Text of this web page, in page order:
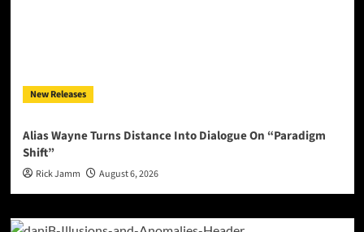
New Releases
Alias Wayne Turns Distance Into Dialogue On “Paradigm
Shift”
Rick Jamm August 6, 2026